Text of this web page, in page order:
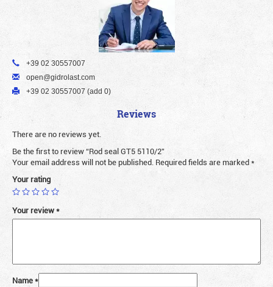
+39 02 30557007
open@gidrolast.com
+39 02 30557007 (add 0)
Reviews
There are no reviews yet.
Be the first to review “Rod seal GT5 5110/2”
Your email address will not be published. Required fields are marked*
Your rating
Your review*
Name*